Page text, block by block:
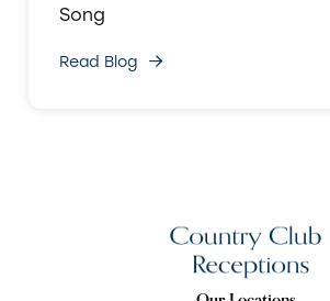
Song
Read Blog